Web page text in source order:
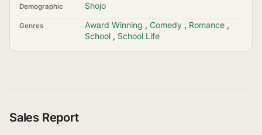
Demographic Shojo
Genres Award Winning , Comedy , Romance ,
School , School Life
Sales Report